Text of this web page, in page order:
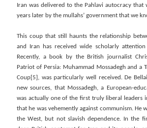
Iran was delivered to the Pahlavi autocracy that
years later by the mullahs’ government that we
This coup that still haunts the relationship
and Iran has received wide scholarly
Recently, a book by the British journalist
Patriot of Persia: Muhammad Mossadegh and a
Coup[5], was particularly well received. De
new sources, that Mossadegh, a European-
was actually one of the first truly liberal leaders
that he was vehemently against communism. He
the West, but not slavish dependence. In the